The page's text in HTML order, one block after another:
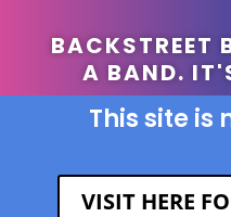
BACKSTREET
A BAND.
This site is
VISIT HERE